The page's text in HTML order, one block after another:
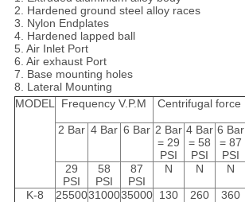
2. Hardened ground steel alloy races
3. Nylon Endplates
4. Hardened lapped ball
5. Air Inlet Port
6. Air exhaust Port
7. Base mounting holes
8. Lateral Mounting
MODEL
Frequency V.P.M Centrifugal force
2 Bar 4 Bar 6 Bar 2 Bar
= 29
PSI
4 Bar
= 58
PSI
6 Bar
= 87
PSI
29
PSI
58
PSI
87
PSI
N N N
K-8 255003100035000 130 260 360